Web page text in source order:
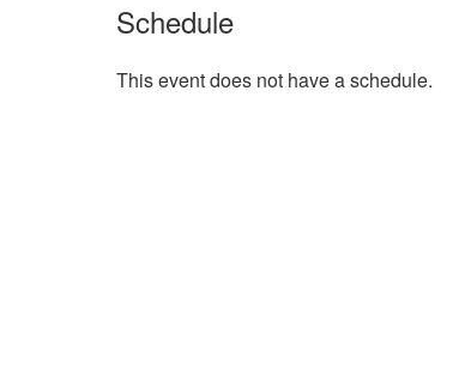
Schedule
This event does not have a schedule.